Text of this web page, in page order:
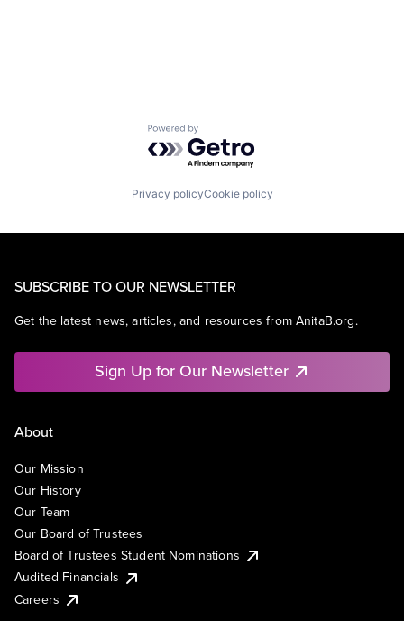
Powered by Getro.com
Privacy policyCookie policy
SUBSCRIBE TO OUR NEWSLETTER
Get the latest news, articles, and resources from AnitaB.org.
Sign Up for Our Newsletter
About
Our Mission
Our History
Our Team
Our Board of Trustees
Board of Trustees Student Nominations
Audited Financials
Careers